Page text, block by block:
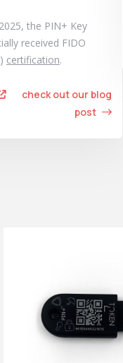
the PIN+ Key
received FIDO
certification.
check out our blog
post